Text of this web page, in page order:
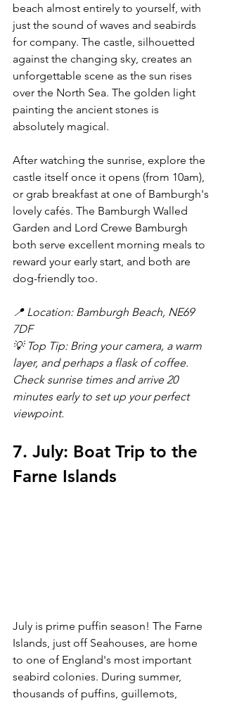
beach almost entirely to yourself, with
just the sound of waves and seabirds
for company. The castle, silhouetted
against the changing sky, creates an
unforgettable scene as the sun rises
over the North Sea. The golden light
painting the ancient stones is
absolutely magical.
After watching the sunrise, explore the
castle itself once it opens (from 10am),
or grab breakfast at one of Bamburgh's
lovely cafés. The Bamburgh Walled
Garden and Lord Crewe Bamburgh
both serve excellent morning meals to
reward your early start, and both are
dog-friendly too.
📍 Location: Bamburgh Beach, NE69
7DF
💡 Top Tip: Bring your camera, a warm
layer, and perhaps a flask of coffee.
Check sunrise times and arrive 20
minutes early to set up your perfect
viewpoint.
7. July: Boat Trip to the
Farne Islands
July is prime puffin season! The Farne
Islands, just off Seahouses, are home
to one of England's most important
seabird colonies. During summer,
thousands of puffins, guillemots,